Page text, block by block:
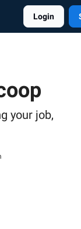
Login
your job,